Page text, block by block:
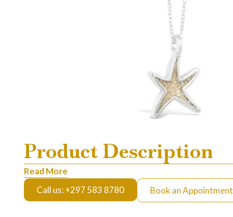
Product Description
Read More
Call us: +297 583 8780
Book an Appointment